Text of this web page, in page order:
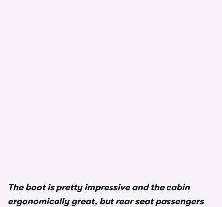
The boot is pretty impressive and the cabin
ergonomically great, but rear seat passengers